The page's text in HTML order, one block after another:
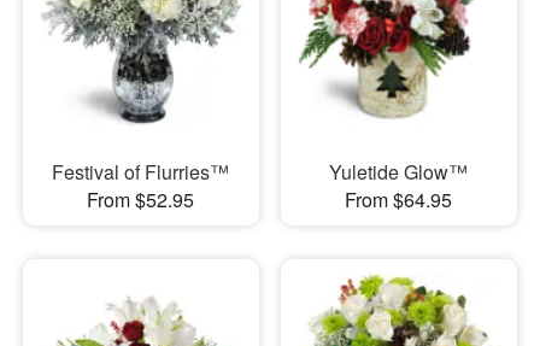
Festival of Flurries™
From $52.95
Yuletide Glow™
From $64.95